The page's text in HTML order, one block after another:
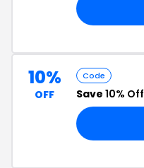
10%
OFF
Code
Save 10% Off